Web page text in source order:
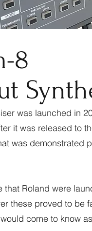
8
was launched in
it was released to
was demonstrated
Roland were
these proved to be
come to know